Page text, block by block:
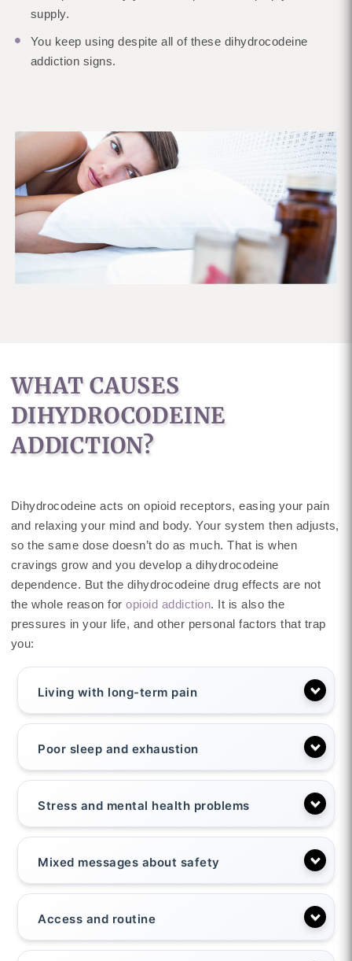
supply.
You keep using despite all of these dihydrocodeine
addiction signs.
WHAT CAUSES
DIHYDROCODEINE
ADDICTION?
Dihydrocodeine acts on opioid receptors, easing your pain
and relaxing your mind and body. Your system then adjusts,
so the same dose doesn’t do as much. That is when
cravings grow and you develop a dihydrocodeine
dependence. But the dihydrocodeine drug effects are not
the whole reason foropioid addiction. It is also the
pressures in your life, and other personal factors that trap
you:
Living with long-term pain
Poor sleep and exhaustion
Stress and mental health problems
Mixed messages about safety
Access and routine